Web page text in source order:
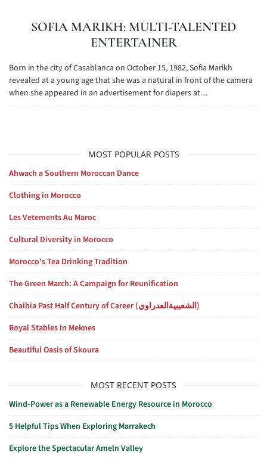
SOFIA MARIKH: MULTI-TALENTED
ENTERTAINER
Born in the city of Casablanca on October 15, 1982, Sofia Marikh
revealed at a young age that she was a natural in front of the camera
when she appeared in an advertisement for diapers at ...
MOST POPULAR POSTS
Ahwach a Southern Moroccan Dance
Clothing in Morocco
Les Vetements Au Maroc
Cultural Diversity in Morocco
Morocco’s Tea Drinking Tradition
The Green March: A Campaign for Reunification
Chaibia Past Half Century of Career (الشعيبيةالعدراوي)
Royal Stables in Meknes
Beautiful Oasis of Skoura
MOST RECENT POSTS
Wind-Power as a Renewable Energy Resource in Morocco
5 Helpful Tips When Exploring Marrakech
Explore the Spectacular Ameln Valley